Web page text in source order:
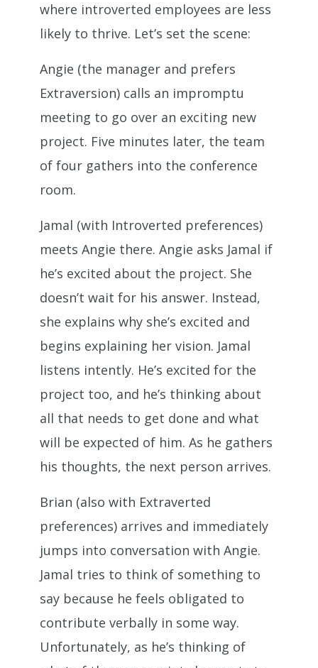
where introverted employees are less
likely to thrive. Let’s set the scene:
Angie (the manager and prefers
Extraversion) calls an impromptu
meeting to go over an exciting new
project. Five minutes later, the team
of four gathers into the conference
room.
Jamal (with Introverted preferences)
meets Angie there. Angie asks Jamal if
he’s excited about the project. She
doesn’t wait for his answer. Instead,
she explains why she’s excited and
begins explaining her vision. Jamal
listens intently. He’s excited for the
project too, and he’s thinking about
all that needs to get done and what
will be expected of him. As he gathers
his thoughts, the next person arrives.
Brian (also with Extraverted
preferences) arrives and immediately
jumps into conversation with Angie.
Jamal tries to think of something to
say because he feels obligated to
contribute verbally in some way.
Unfortunately, as he’s thinking of